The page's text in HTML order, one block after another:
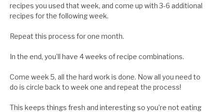
recipes you used that week, and come up with 3-6 additional
recipes for the following week.
Repeat this process for one month.
In the end, you’ll have 4 weeks of recipe combinations.
Come week 5, all the hard work is done. Now all you need to
do is circle back to week one and repeat the process!
This keeps things fresh and interesting so you’re not eating